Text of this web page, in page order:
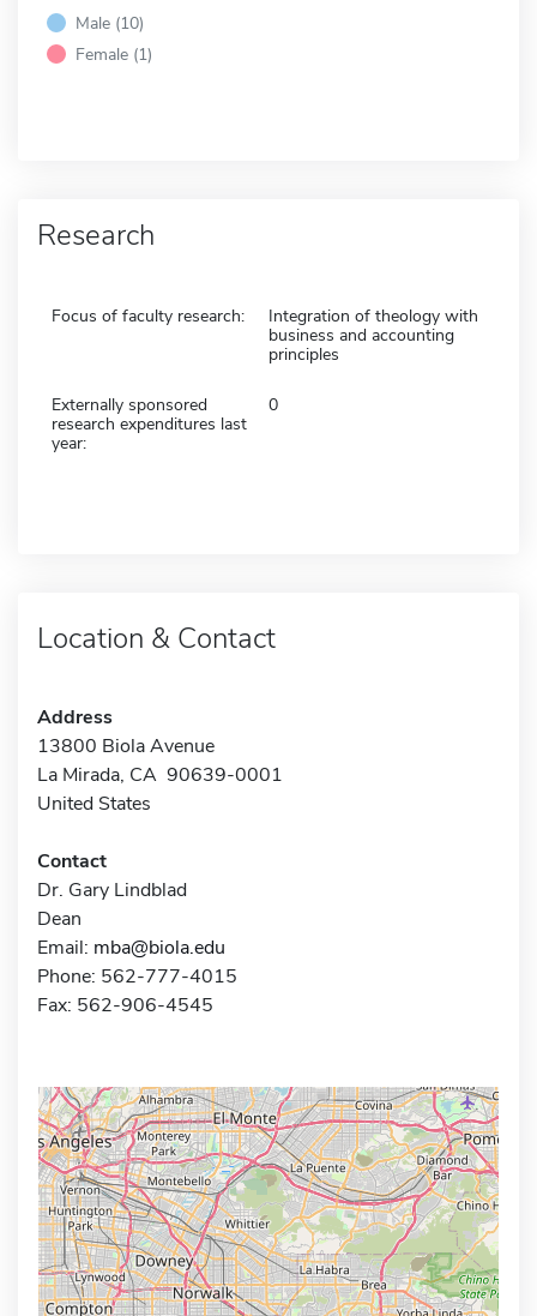
Male (10)
Female (1)
Research
Focus of faculty research:
Integration of theology with
business and accounting
principles
Externally sponsored
research expenditures last
year:
0
Location & Contact
Address
13800 Biola Avenue
La Mirada, CA 90639-0001
United States
Contact
Dr. Gary Lindblad
Dean
Email: mba@biola.edu
Phone: 562-777-4015
Fax: 562-906-4545